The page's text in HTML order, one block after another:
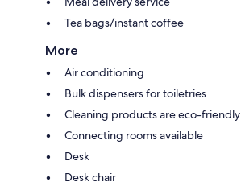
Tea bags/instant coffee
More
Air conditioning
Bulk dispensers for toiletries
Cleaning products are eco-friendly
Connecting rooms available
Desk
Desk chair